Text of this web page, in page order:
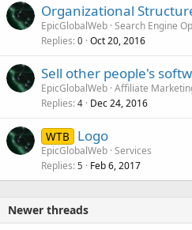
Organizational
EpicGlobalWeb Search Engine
Replies 0 Oct 20, 2016
Sell other people's
EpicGlobalWeb Affiliate
Replies 4 Dec 24, 2016
WTB Logo
EpicGlobalWeb Services
Replies 5 Feb 6, 2017
Newer threads